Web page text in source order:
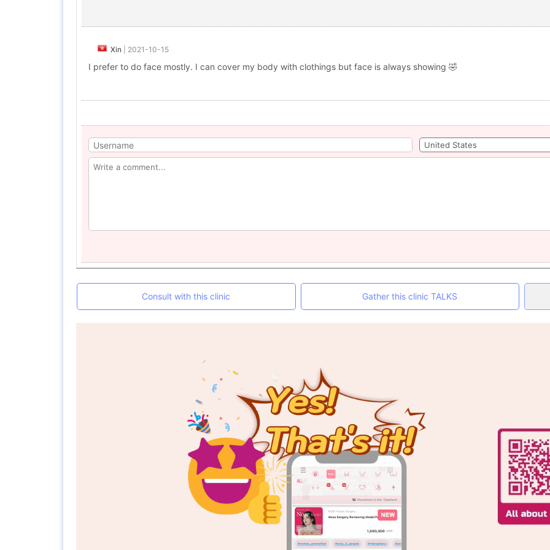
Xin 2021-10-15
I prefer to do face mostly. I can cover my body with clothings but face is always showing 🤣
Consult with this clinic Gather this clinic TALKS